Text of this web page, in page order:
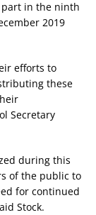
in the ninth
2019
efforts to
these
Secretary
during this
of the public to
for continued
Stock.